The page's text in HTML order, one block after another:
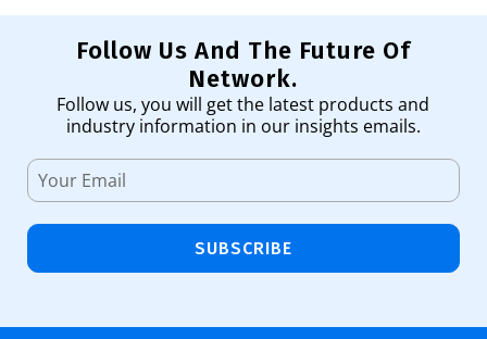
Follow Us And The Future Of
Network.
Follow us, you will get the latest products and
industry information in our insights emails.
SUBSCRIBE